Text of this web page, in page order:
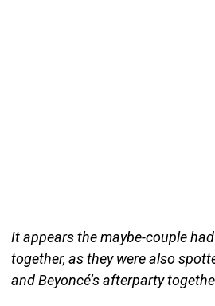
It appears the maybe-couple
together, as they were also
and Beyoncé’s afterparty